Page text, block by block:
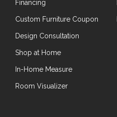
Financing
Custom Furniture Coupon
Design Consultation
Shop at Home
In-Home Measure
Room Visualizer